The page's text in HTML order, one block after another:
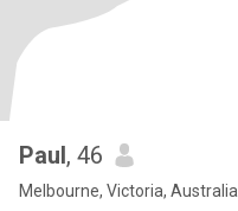
Paul, 46
Melbourne, Victoria, Australia